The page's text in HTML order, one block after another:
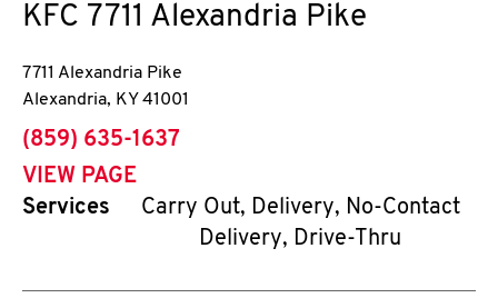
KFC 7711 Alexandria Pike
7711 Alexandria Pike
Alexandria, KY 41001
phone
(859) 635-1637
VIEW PAGE
Services
Carry Out, Delivery, No-Contact
Delivery, Drive-Thru